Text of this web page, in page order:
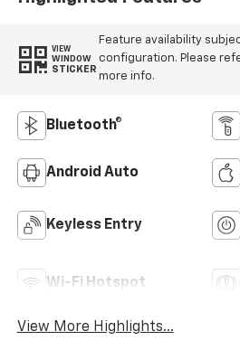
VIEW
WINDOW
STICKER
Feature availability
configuration. Please
more info.
Bluetooth®
Android Auto
Keyless Entry
Wi-Fi Hotspot
View More Highlights...